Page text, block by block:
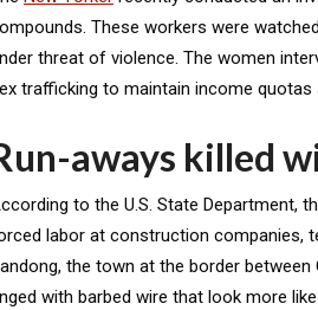
These workers were
threat of violence. The women
trafficking to maintain income quotas
aways killed
to the U.S. State Department,
labor at construction companies,
the town at the border
with barbed wire that look more